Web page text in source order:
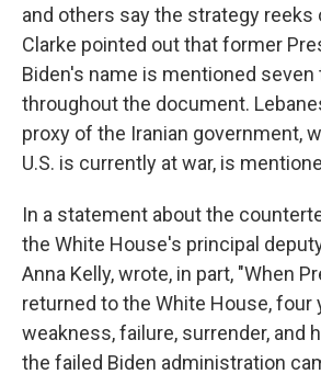
and others say the strategy reeks
Clarke pointed out that former
Biden's name is mentioned seven
throughout the document.
proxy of the Iranian government,
U.S. is currently at war, is
In a statement about the
the White House's principal
Anna Kelly, wrote, in part, "When
returned to the White House, four
weakness, failure, surrender, and
the failed Biden administration